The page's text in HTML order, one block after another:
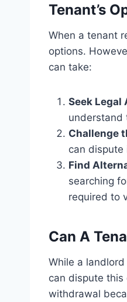
Tenant’s
When a tenant
options.
can take:
Seek Legal
understand
Challenge
can
Find
searching
required to
Can A
While a
can dispute
withdrawal